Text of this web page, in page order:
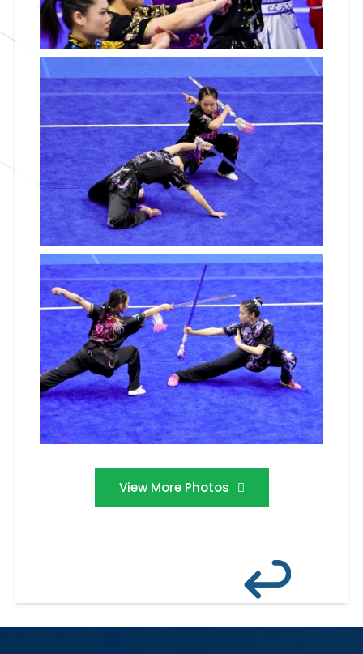
View More Photos